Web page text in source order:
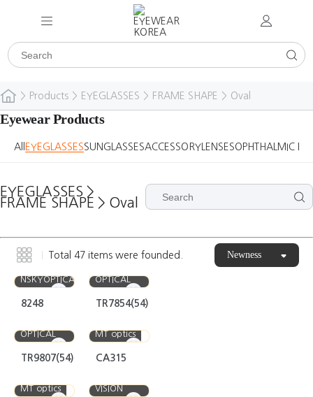
> Products > EYEGLASSES > FRAME SHAPE > Oval
Eyewear Products
All EYEGLASSESSUNGLASSESACCESSORY LENSESOPHTHALMIC
EYEGLASSES >
FRAME SHAPE > Oval
Total 47 items were founded. Newness
NSKYOPTICAL
8248
OPTICAL
TR7854(54)
OPTICAL
TR9807(54)
MT optics
CA315
MT optics
VISION